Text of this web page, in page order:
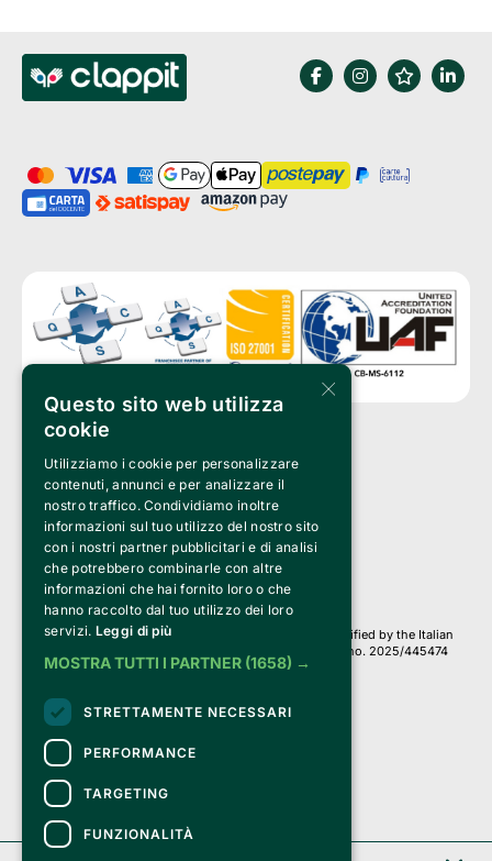
Clappit is a trademark of:
Bemils Srl
a Socio Unico
Via Fosse Ardeatine, 4 -20092 Cinisello Balsamo (MI)
PI 05589050961
Iscr. C.C.I.A.A. Milano R.E.A. 1833471
© 2010-2025 Bemils Srl - All rights reserved
Credits:
Clappit is based on the Belive 6.2 ticketing platform, certified by the Italian
Revenue Agency (Agenzia delle Entrate) under protocol no. 2025/445474
dated November 6, 2025.
On Clappit your purchases and your data
they are secure and protected by an SSL certificate
with 128-bit encryption.
×
Questo sito web utilizza
cookie
Utilizziamo i cookie per personalizzare
contenuti, annunci e per analizzare il
nostro traffico. Condividiamo inoltre
informazioni sul tuo utilizzo del nostro sito
con i nostri partner pubblicitari e di analisi
che potrebbero combinarle con altre
informazioni che hai fornito loro o che
hanno raccolto dal tuo utilizzo dei loro
servizi. Leggi di più
MOSTRA TUTTI I PARTNER (1658) →
STRETTAMENTE NECESSARI
PERFORMANCE
TARGETING
FUNZIONALITÀ